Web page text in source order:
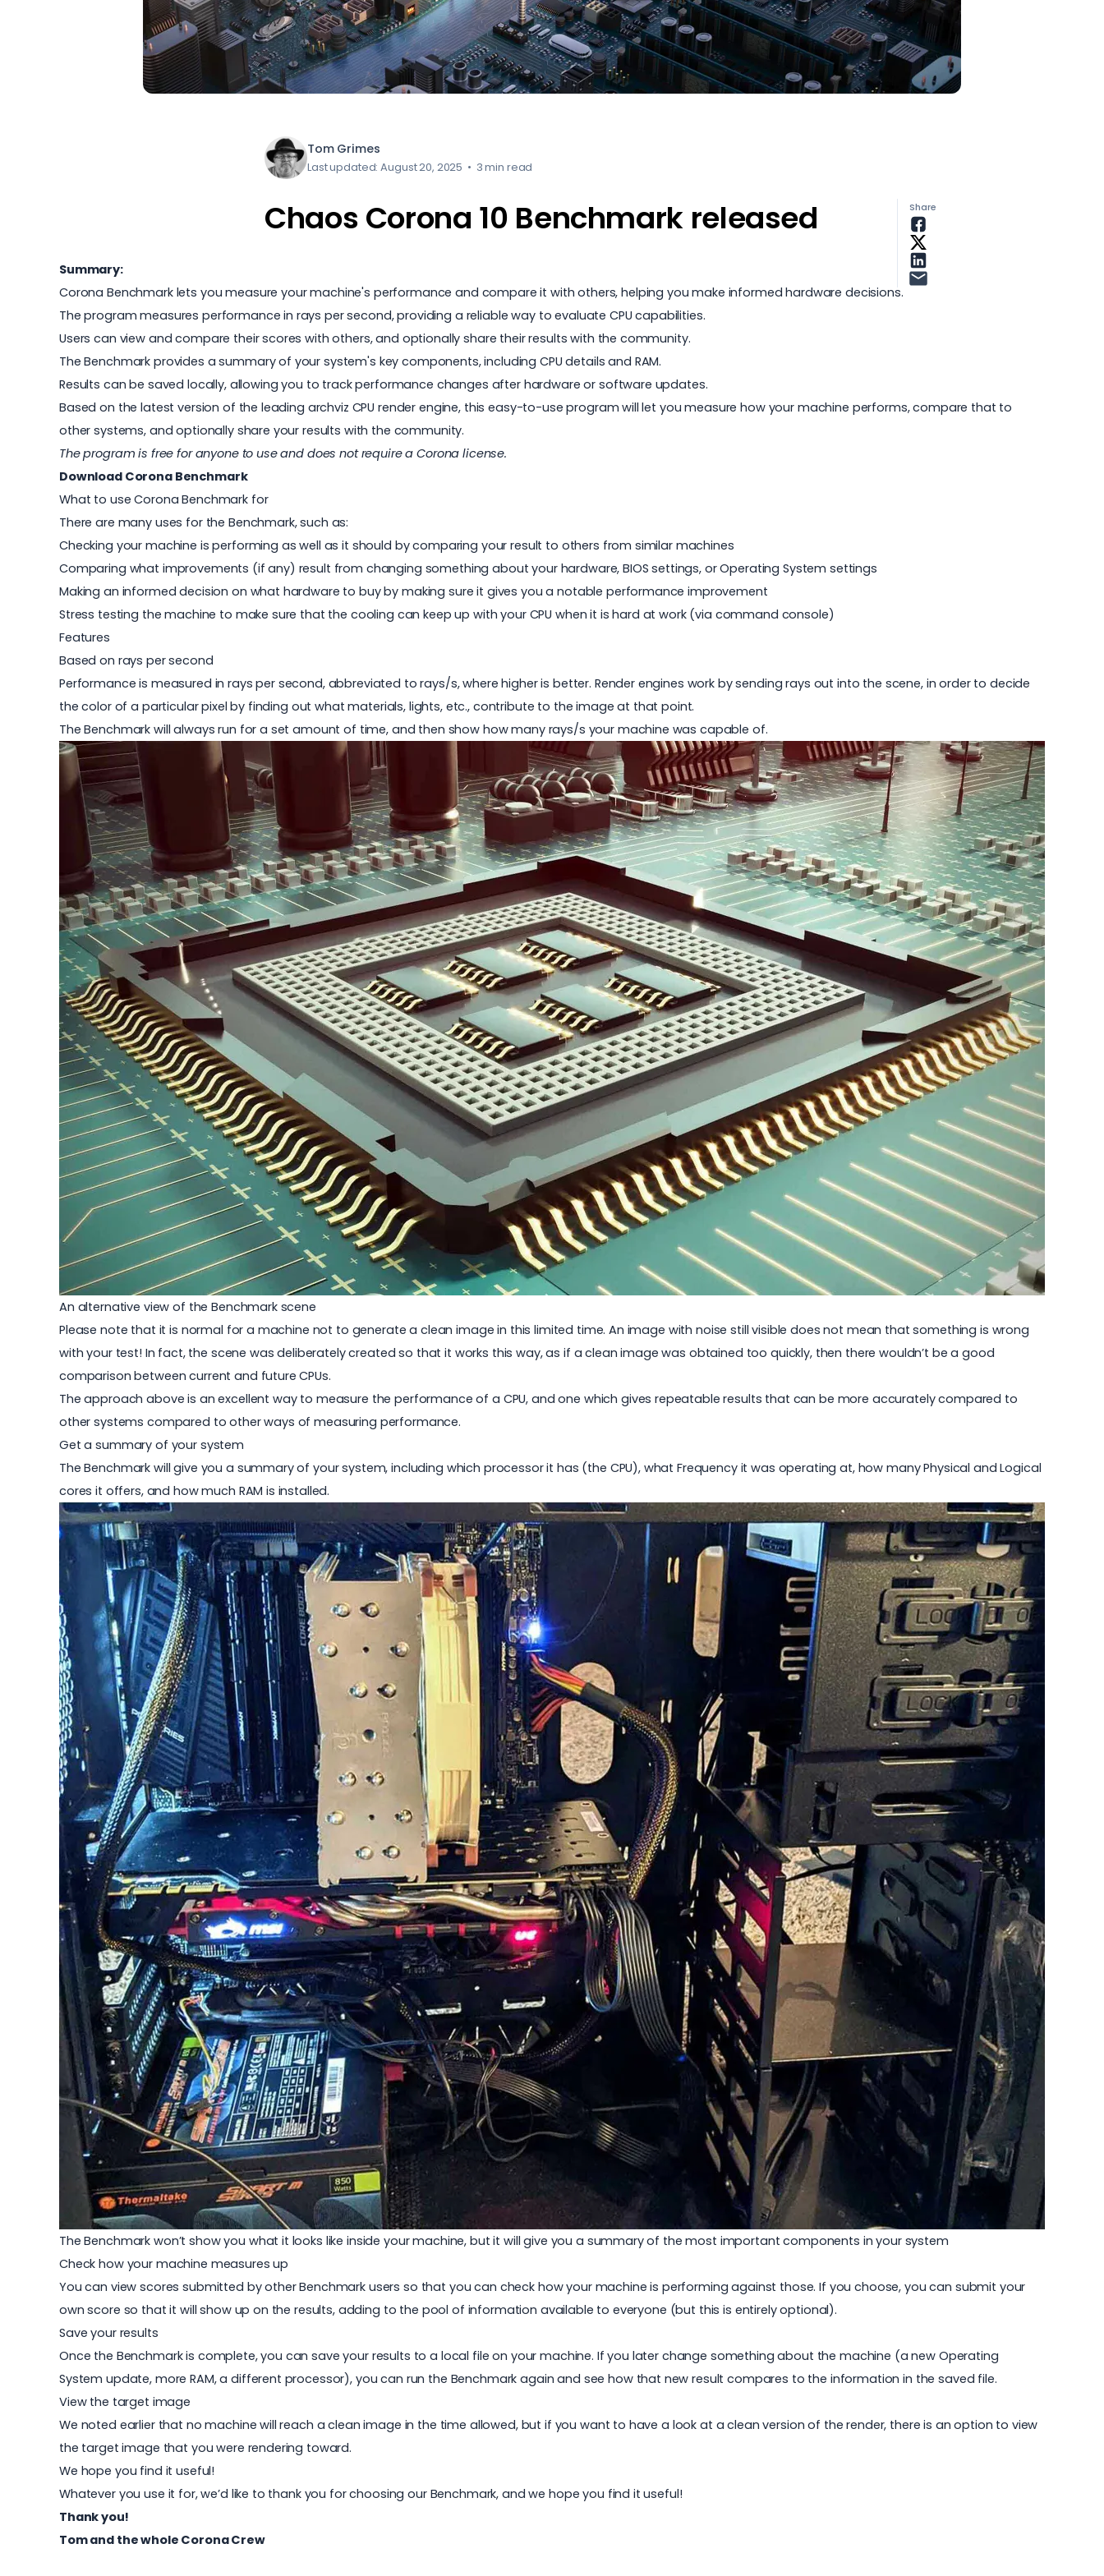
Tom Grimes
Last updated: August 20, 2025 • 3 min read
Chaos Corona 10 Benchmark released
Summary:
Corona Benchmark lets you measure your machine's performance and compare it with others, helping you make informed hardware decisions.
The program measures performance in rays per second, providing a reliable way to evaluate CPU capabilities.
Users can view and compare their scores with others, and optionally share their results with the community.
The Benchmark provides a summary of your system's key components, including CPU details and RAM.
Results can be saved locally, allowing you to track performance changes after hardware or software updates.
Based on the latest version of the leading archviz CPU render engine, this easy-to-use program will let you measure how your machine performs, compare that to
other systems, and optionally share your results with the community.
The program is free for anyone to use and does not require aCorona license.
Download Corona Benchmark
What to use Corona Benchmark for
There are many uses for the Benchmark, such as:
Checking your machine is performing as well as it should by comparing your result to others from similar machines
Comparing what improvements (if any) result from changing something about your hardware, BIOS settings, or Operating System settings
Making an informed decision on what hardware to buy by making sure it gives you a notable performance improvement
Stress testing the machine to make sure that the cooling can keep up with your CPU when it is hard at work (via command console)
Features
Based on rays per second
Performance is measured in rays per second, abbreviated to rays/s, where higher is better. Render engines work by sending rays out into the scene, in order to decide
the color of a particular pixel by finding out what materials, lights, etc., contribute to the image at that point.
The Benchmark will always run for a set amount of time, and then show how many rays/s your machine was capable of.
An alternative view of the Benchmark scene
Please note that it is normal for a machine not to generate a clean image in this limited time. An image with noise still visible does not mean that something is wrong
with your test! In fact, the scene was deliberately created so that it works this way, as if a clean image was obtained too quickly, then there wouldn’t be a good
comparison between current and future CPUs.
The approach above is an excellent way to measure the performance of a CPU, and one which gives repeatable results that can be more accurately compared to
other systems compared to other ways of measuring performance.
Get a summary of your system
The Benchmark will give you a summary of your system, including which processor it has (the CPU), what Frequency it was operating at, how many Physical and Logical
cores it offers, and how much RAM is installed.
The Benchmark won’t show you what it looks like inside your machine, but it will give you a summary of the most important components in your system
Check how your machine measures up
You can view scores submitted by other Benchmark users so that you can check how your machine is performing against those. If you choose, you can submit your
own score so that it will show up on the results, adding to the pool of information available to everyone (but this is entirely optional).
Save your results
Once the Benchmark is complete, you can save your results to a local file on your machine. If you later change something about the machine (a new Operating
System update, more RAM, a different processor), you can run the Benchmark again and see how that new result compares to the information in the saved file.
View the target image
We noted earlier that no machine will reach a clean image in the time allowed, but if you want to have a look at a clean version of the render, there is an option to view
the target image that you were rendering toward.
We hope you find it useful!
Whatever you use it for, we’d like to thank you for choosing our Benchmark, and we hope you find it useful!
Thank you!
Tom and the whole Corona Crew
Share